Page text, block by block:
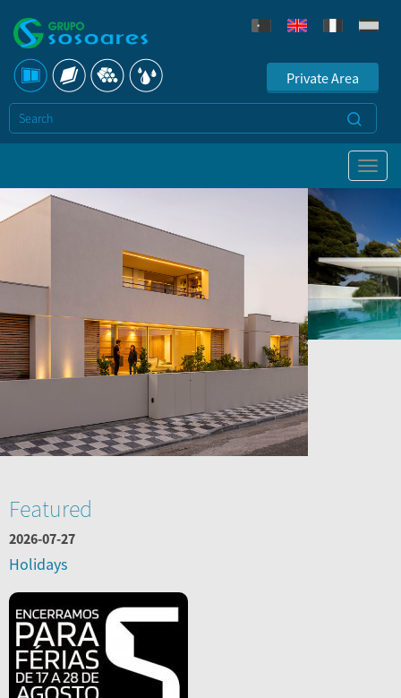
Private Area
Featured
2026-07-27
Holidays